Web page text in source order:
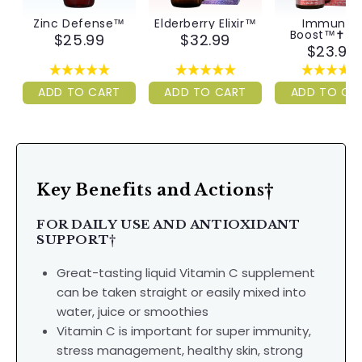
Zinc Defense™
$25.99
ADD TO CART
Elderberry Elixir™
$32.99
ADD TO CART
Immunity
Boost™✝︎
$23.99
ADD TO
Key Benefits and Actions†
FOR DAILY USE AND ANTIOXIDANT
SUPPORT†
Great-tasting liquid Vitamin C supplement
can be taken straight or easily mixed into
water, juice or smoothies
Vitamin C is important for super immunity,
stress management, healthy skin, strong